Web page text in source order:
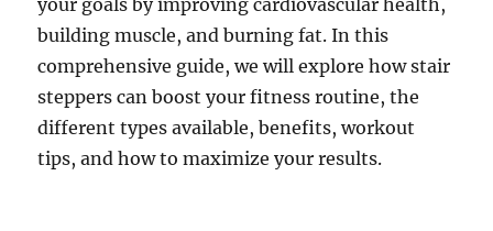
your goals by improving cardiovascular health,
building muscle, and burning fat. In this
comprehensive guide, we will explore how stair
steppers can boost your fitness routine, the
different types available, benefits, workout
tips, and how to maximize your results.